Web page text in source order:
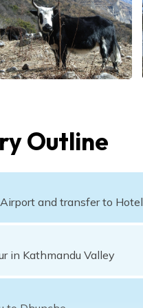
Outline
and transfer to Hotel
in Kathmandu Valley